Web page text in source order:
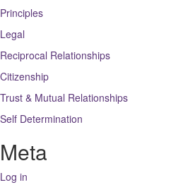
Principles
Legal
Reciprocal Relationships
Citizenship
Trust & Mutual Relationships
Self Determination
Meta
Log in